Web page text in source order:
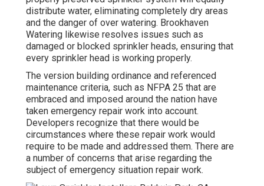
distribute water, eliminating completely dry areas
and the danger of over watering. Brookhaven
Watering likewise resolves issues such as
damaged or blocked sprinkler heads, ensuring that
every sprinkler head is working properly.
The version building ordinance and referenced
maintenance criteria, such as NFPA 25 that are
embraced and imposed around the nation have
taken emergency repair work into account.
Developers recognize that there would be
circumstances where these repair work would
require to be made and addressed them. There are
a number of concerns that arise regarding the
subject of emergency situation repair work.